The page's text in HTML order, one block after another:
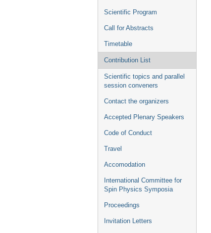
menu
Scientific Program
Call for Abstracts
Timetable
Contribution List
Scientific topics and parallel
session conveners
Contact the organizers
Accepted Plenary Speakers
Code of Conduct
Travel
Accomodation
International Committee for
Spin Physics Symposia
Proceedings
Invitation Letters